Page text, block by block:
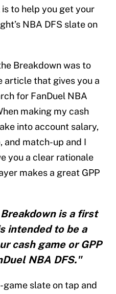
to help you get your
NBA DFS slate on
Breakdown was to
article that gives you a
for FanDuel NBA
making my cash
into account salary,
and match-up and I
you a clear rationale
makes a great GPP
is a first
intended to be a
cash game or GPP
NBA DFS."
game slate on tap and